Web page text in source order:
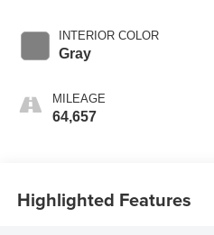
INTERIOR COLOR
Gray
MILEAGE
64,657
Highlighted Features